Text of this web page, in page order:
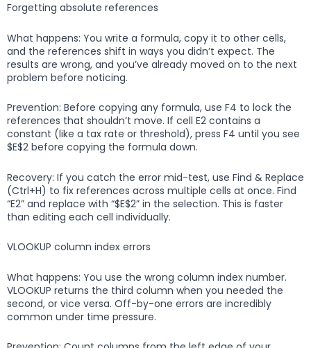
Forgetting absolute references
What happens: You write a formula, copy it to other cells,
and the references shift in ways you didn’t expect. The
results are wrong, and you’ve already moved on to the next
problem before noticing.
Prevention: Before copying any formula, use F4 to lock the
references that shouldn’t move. If cell E2 contains a
constant (like a tax rate or threshold), press F4 until you see
$E$2 before copying the formula down.
Recovery: If you catch the error mid-test, use Find & Replace
(Ctrl+H) to fix references across multiple cells at once. Find
“E2” and replace with “$E$2” in the selection. This is faster
than editing each cell individually.
VLOOKUP column index errors
What happens: You use the wrong column index number.
VLOOKUP returns the third column when you needed the
second, or vice versa. Off-by-one errors are incredibly
common under time pressure.